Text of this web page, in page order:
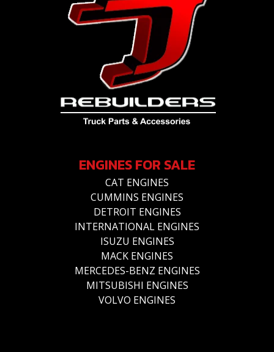
ENGINES FOR SALE
CAT ENGINES
CUMMINS ENGINES
DETROIT ENGINES
INTERNATIONAL ENGINES
ISUZU ENGINES
MACK ENGINES
MERCEDES-BENZ ENGINES
MITSUBISHI ENGINES
VOLVO ENGINES